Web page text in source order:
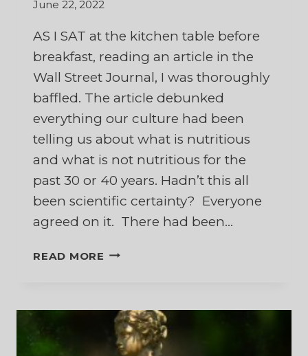
June 22, 2022
AS I SAT at the kitchen table before
breakfast, reading an article in the
Wall Street Journal, I was thoroughly
baffled. The article debunked
everything our culture had been
telling us about what is nutritious
and what is not nutritious for the
past 30 or 40 years. Hadn’t this all
been scientific certainty? Everyone
agreed on it. There had been…
READ MORE WHAT